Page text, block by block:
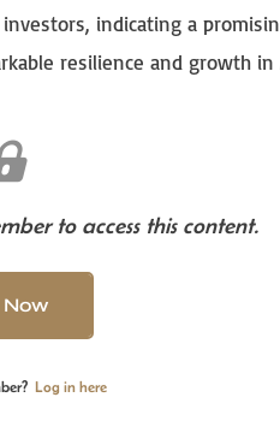
indicating a
resilience and growth in
to access this content.
Log in here